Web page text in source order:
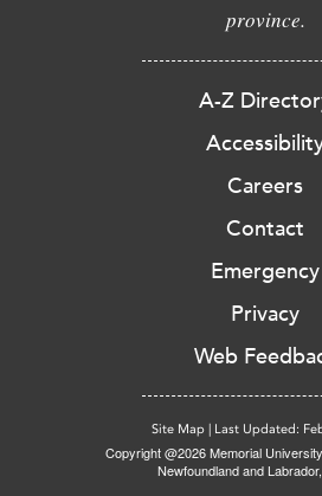
province.
A-Z
Careers
Contact
Emergency
Privacy
Web
Site Map | Last Updated:
Copyright @2026 Memorial
Newfoundland and